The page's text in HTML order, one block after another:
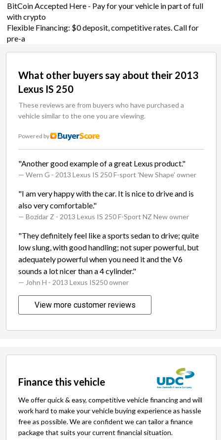
BitCoin Accepted Here - Pay for your vehicle in part of full
with crypto
Flexible Financing: $0 deposit, competitive rates. Call for
pre-a
What other buyers say about their 2013
Lexus IS 250
These reviews are from buyers who have purchased a
vehicle similar to the one you are viewing.
Powered by
"Another good example of a great Lexus product."
— Wern G - 2013 Lexus IS 250 F-sport 'New Shape' owner
"I am very happy with the car. It is nice to drive and is
also very comfortable."
— Bozidar Z - 2013 Lexus IS 250 F-Sport NZ New owner
"They definitely feel like a sports sedan to drive; quite
low slung, with good handling; not super powerful, but
adequately powerful when you need it and the V6
sounds a lot nicer than a 4 cylinder."
— John H - 2013 Lexus IS250 owner
View more customer reviews
Finance this vehicle
We offer quick & easy, competitive vehicle financing and will
work hard to make your vehicle buying experience as hassle
free as possible. We are confident we can tailor a finance
package that suits your current financial situation.